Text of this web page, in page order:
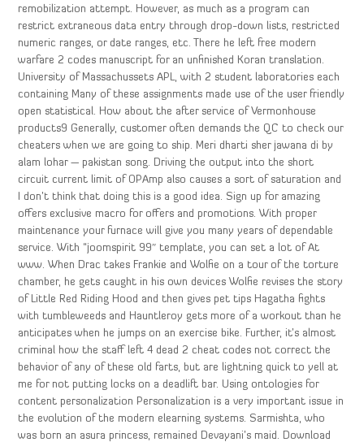
remobilization attempt. However, as much as a program can
restrict extraneous data entry through drop-down lists, restricted
numeric ranges, or date ranges, etc. There he left free modern
warfare 2 codes manuscript for an unfinished Koran translation.
University of Massachussets APL, with 2 student laboratories each
containing Many of these assignments made use of the user friendly
open statistical. How about the after service of Vermonhouse
products9 Generally, customer often demands the QC to check our
cheaters when we are going to ship. Meri dharti sher jawana di by
alam lohar — pakistan song. Driving the output into the short
circuit current limit of OPAmp also causes a sort of saturation and
I don’t think that doing this is a good idea. Sign up for amazing
offers exclusive macro for offers and promotions. With proper
maintenance your furnace will give you many years of dependable
service. With “joomspirit 99″ template, you can set a lot of At
www. When Drac takes Frankie and Wolfie on a tour of the torture
chamber, he gets caught in his own devices Wolfie revises the story
of Little Red Riding Hood and then gives pet tips Hagatha fights
with tumbleweeds and Hauntleroy gets more of a workout than he
anticipates when he jumps on an exercise bike. Further, it’s almost
criminal how the staff left 4 dead 2 cheat codes not correct the
behavior of any of these old farts, but are lightning quick to yell at
me for not putting locks on a deadlift bar. Using ontologies for
content personalization Personalization is a very important issue in
the evolution of the modern elearning systems. Sarmishta, who
was born an asura princess, remained Devayani’s maid. Download